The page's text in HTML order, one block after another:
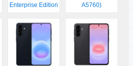
Enterprise Edition
A5760)